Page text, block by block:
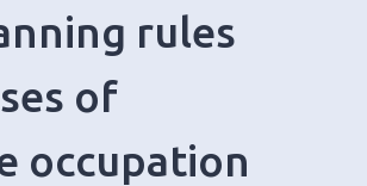
rules
of
occupation